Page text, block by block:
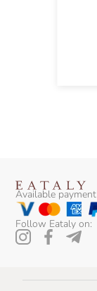
Available
Follow Eataly on: